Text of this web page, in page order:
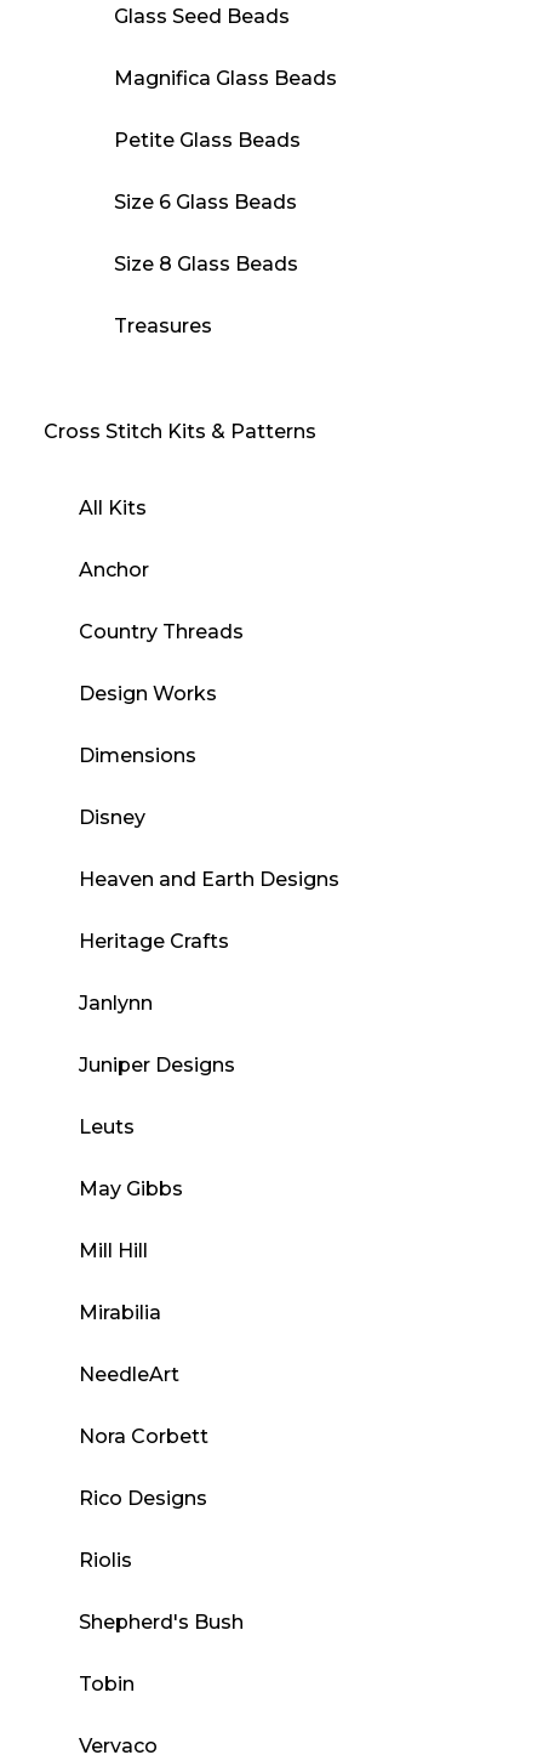
Glass Seed Beads
Magnifica Glass Beads
Petite Glass Beads
Size 6 Glass Beads
Size 8 Glass Beads
Treasures
Cross Stitch Kits & Patterns
All Kits
Anchor
Country Threads
Design Works
Dimensions
Disney
Heaven and Earth Designs
Heritage Crafts
Janlynn
Juniper Designs
Leuts
May Gibbs
Mill Hill
Mirabilia
NeedleArt
Nora Corbett
Rico Designs
Riolis
Shepherd's Bush
Tobin
Vervaco